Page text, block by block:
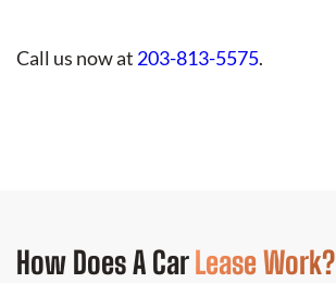
Call us now at 203-813-5575.
How DoesA CarLease Work?